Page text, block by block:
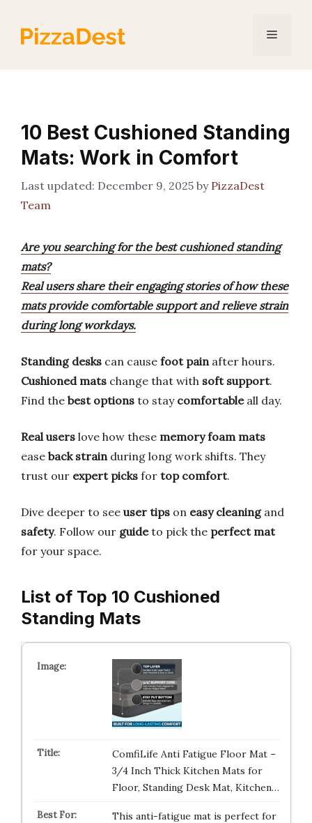
content
Menu
10 Best Cushioned Standing
Mats: Work in Comfort
December 9, 2025 by PizzaDest
Team
Are you searching for the best cushioned standing
mats?
Real users share their engaging stories of how these
mats provide comfortable support and relieve strain
during long workdays.
Standing desks can cause foot painafter hours.
Cushioned mats change that with soft support.
Find the best options to stay comfortableall day.
Real users love how these memory foam mats
ease back strainduring long work shifts. They
trust our expert picks for top comfort.
Dive deeper to see user tips on easy cleaningand
safety. Follow our guideto pick the perfect mat
for your space.
List of Top 10 Cushioned
Standing Mats
ComfiLife Anti Fatigue Floor Mat –
3/4 Inch Thick Kitchen Mats for
Floor, Standing Desk Mat, Kitchen…
This anti-fatigue mat is perfect for